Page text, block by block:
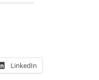
LinkedIn